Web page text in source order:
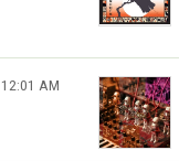
12:01 AM